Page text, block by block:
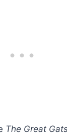
The Great